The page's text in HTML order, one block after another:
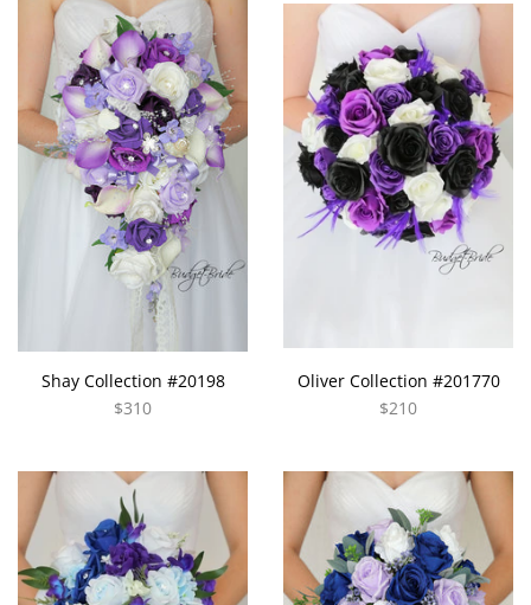
Shay Collection #20198
$310
Oliver Collection #201770
$210